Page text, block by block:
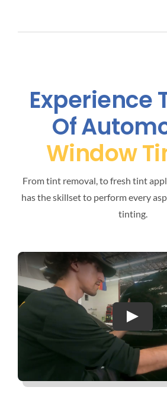
Experience
Of
Window
From tint removal, to fresh tint
has the skillset to perform every
tinting.